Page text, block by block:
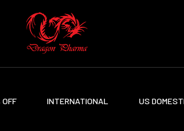
INTERNATIONAL US